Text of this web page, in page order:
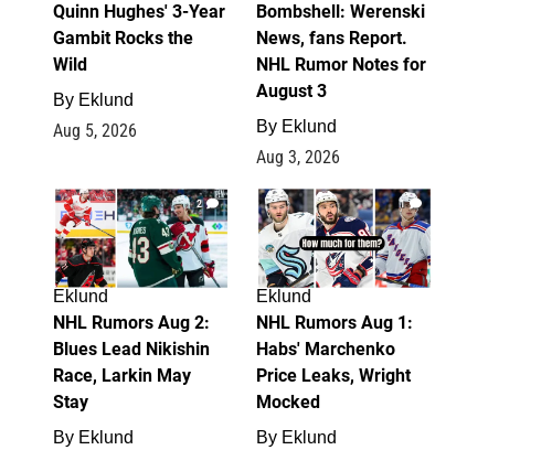
Quinn Hughes' 3-Year
Gambit Rocks the
Wild
By Eklund
Aug 5, 2026
Bombshell: Werenski
News, fans Report.
NHL Rumor Notes for
August 3
By Eklund
Aug 3, 2026
2
Eklund
NHL Rumors Aug 2:
Blues Lead Nikishin
Race, Larkin May
Stay
By Eklund
1
Eklund
NHL Rumors Aug 1:
Habs' Marchenko
Price Leaks, Wright
Mocked
By Eklund